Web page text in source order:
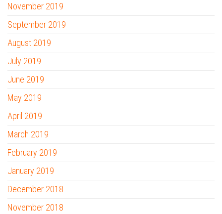
November 2019
September 2019
August 2019
July 2019
June 2019
May 2019
April 2019
March 2019
February 2019
January 2019
December 2018
November 2018